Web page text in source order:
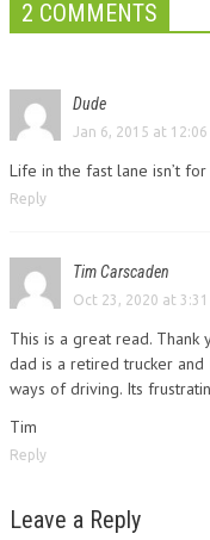
2 COMMENTS
Dude
Jan 6, 2015 at
Life in the fast lane isn’t
Reply
Tim Carscaden
Oct 23, 2020 at
This is a great read. Thank
dad is a retired trucker
ways of driving. Its
Tim
Reply
Leave a Reply